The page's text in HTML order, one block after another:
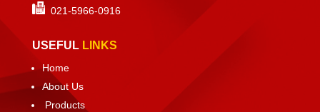
021-5966-0916
USEFUL LINKS
Home
About Us
Products